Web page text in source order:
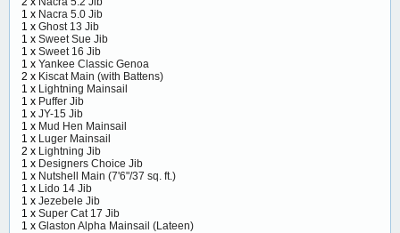
1 x Nacra 5.0 Jib
1 x Ghost 13 Jib
1 x Sweet Sue Jib
1 x Sweet 16 Jib
1 x Yankee Classic Genoa
2 x Kiscat Main (with Battens)
1 x Lightning Mainsail
1 x Puffer Jib
1 x JY-15 Jib
1 x Mud Hen Mainsail
1 x Luger Mainsail
2 x Lightning Jib
1 x Designers Choice Jib
1 x Nutshell Main (7'6"/37 sq. ft.)
1 x Lido 14 Jib
1 x Jezebele Jib
1 x Super Cat 17 Jib
1 x Glaston Alpha Mainsail (Lateen)